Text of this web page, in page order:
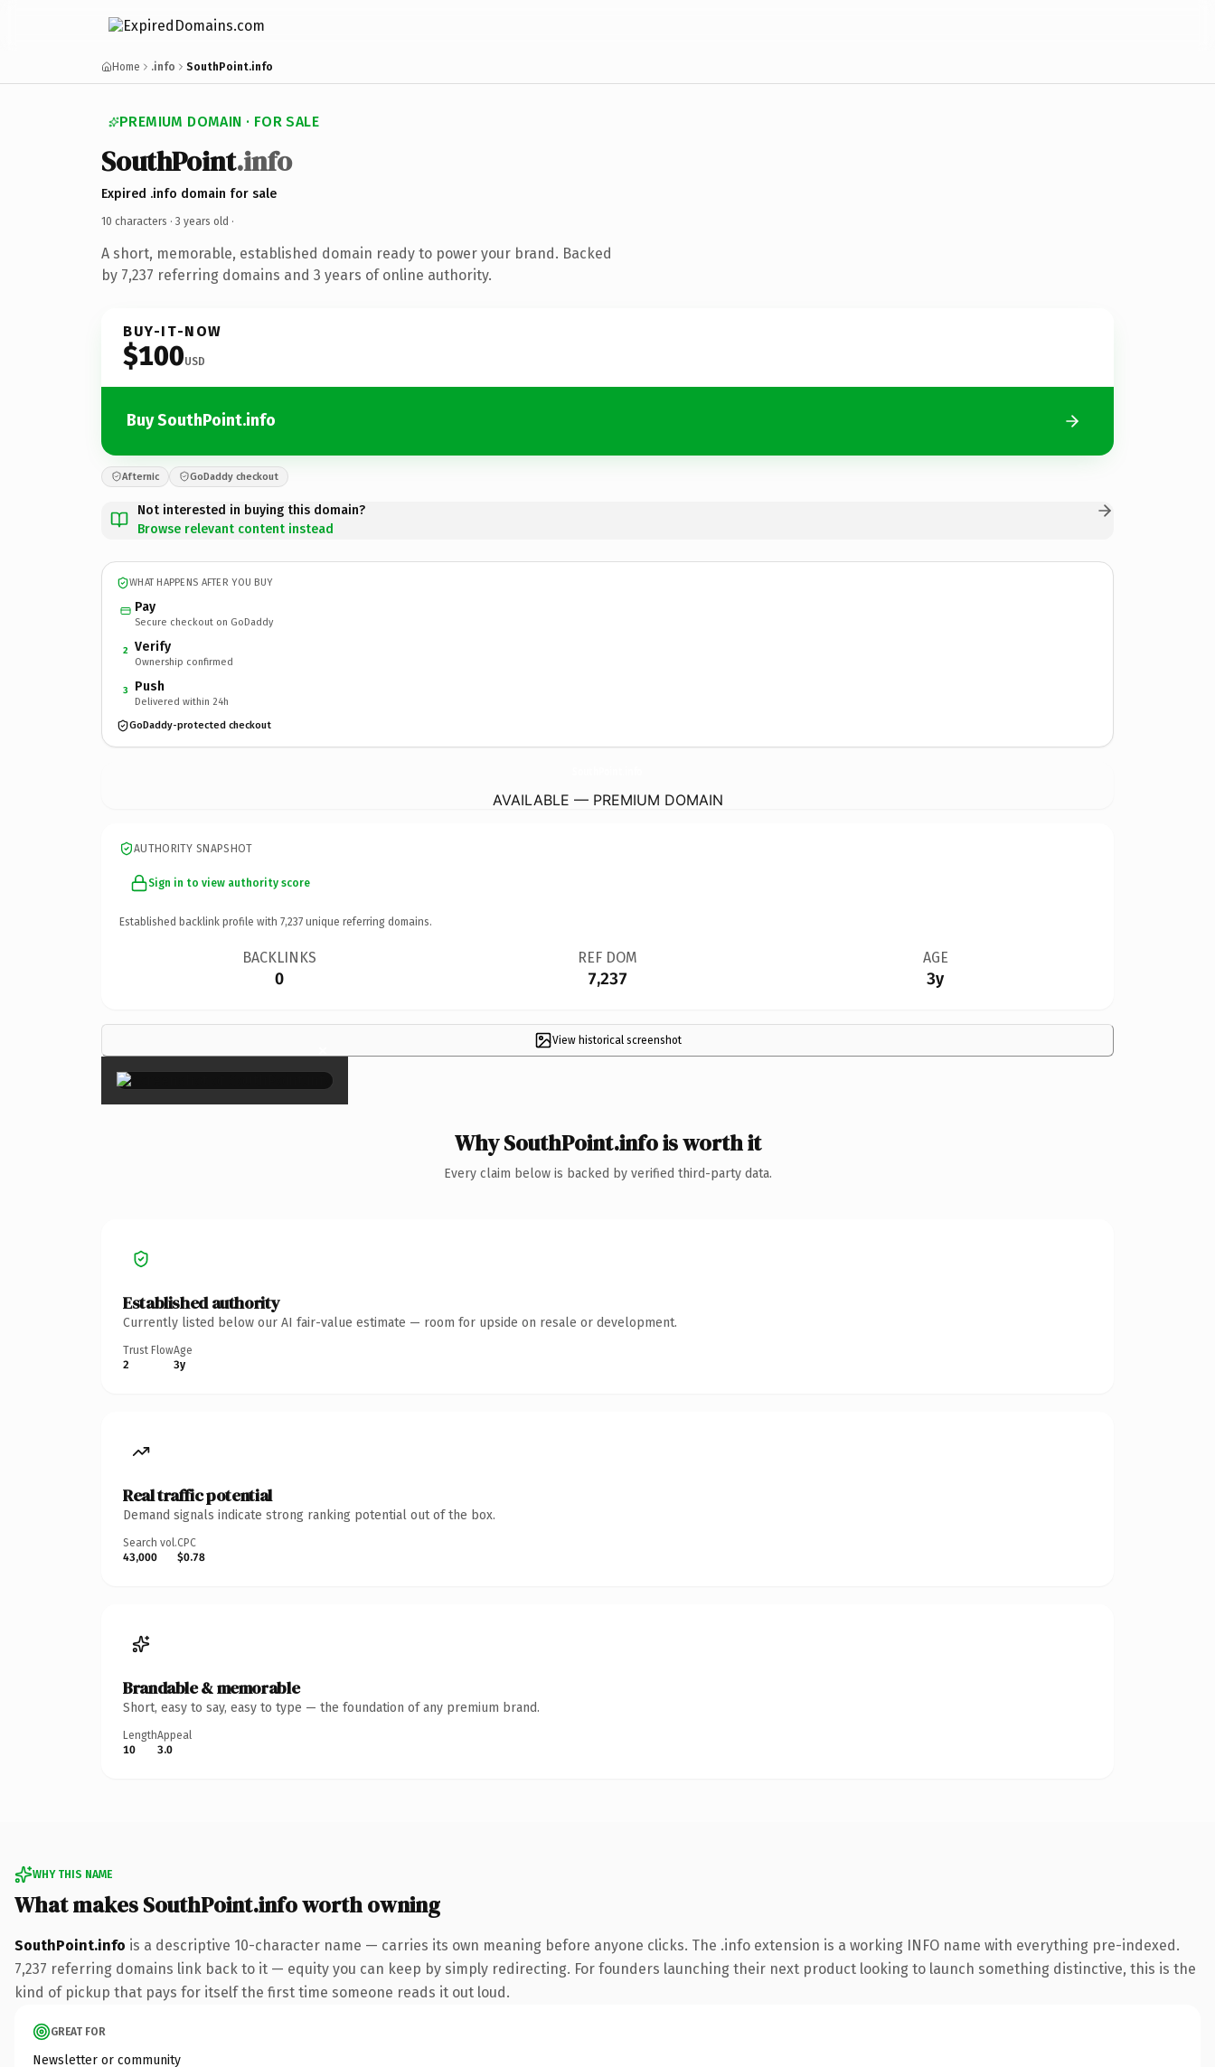
Home .info SouthPoint.info
PREMIUM DOMAIN · FOR SALE
SouthPoint.info
Expired .info domain for sale
10 characters · 3 years old ·
A short, memorable, established domain ready to power your brand. Backed
by 7,237 referring domains and 3 years of online authority.
BUY-IT-NOW
$100USD
Buy SouthPoint.info
Afternic GoDaddy checkout
Not interested in buying this domain?
Browse relevant content instead
WHAT HAPPENS AFTER YOU BUY
Pay
Secure checkout on GoDaddy
2 Verify
Ownership confirmed
3 Push
Delivered within 24h
GoDaddy-protected checkout
AVAILABLE — PREMIUM DOMAIN
AUTHORITY SNAPSHOT
Sign in to view authority score
Established backlink profile with 7,237 unique referring domains.
BACKLINKS
0
REF DOM
7,237
AGE
3y
View historical screenshot
×
Why SouthPoint.info is worth it
Every claim below is backed by verified third-party data.
Established authority
Currently listed below our AI fair-value estimate — room for upside on resale or development.
Trust Flow
2
Age
3y
Real traffic potential
Demand signals indicate strong ranking potential out of the box.
Search vol.
43,000
CPC
$0.78
Brandable & memorable
Short, easy to say, easy to type — the foundation of any premium brand.
Length
10
Appeal
3.0
WHY THIS NAME
What makes SouthPoint.info worth owning
SouthPoint.info is a descriptive 10-character name — carries its own meaning before anyone clicks. The .info extension is a working INFO name with everything pre-indexed.
7,237 referring domains link back to it — equity you can keep by simply redirecting. For founders launching their next product looking to launch something distinctive, this is the
kind of pickup that pays for itself the first time someone reads it out loud.
GREAT FOR
Newsletter or community